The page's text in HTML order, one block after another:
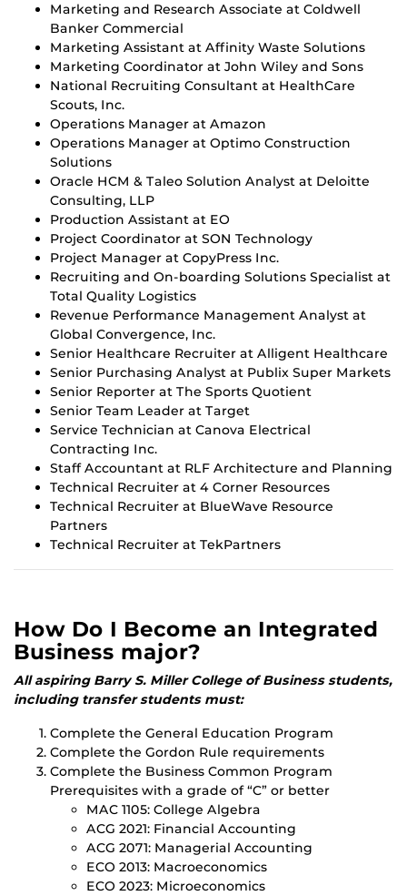
Marketing and Research Associate at Coldwell
Banker Commercial
Marketing Assistant at Affinity Waste Solutions
Marketing Coordinator at John Wiley and Sons
National Recruiting Consultant at HealthCare
Scouts, Inc.
Operations Manager at Amazon
Operations Manager at Optimo Construction
Solutions
Oracle HCM & Taleo Solution Analyst at Deloitte
Consulting, LLP
Production Assistant at EO
Project Coordinator at SON Technology
Project Manager at CopyPress Inc.
Recruiting and On-boarding Solutions Specialist at
Total Quality Logistics
Revenue Performance Management Analyst at
Global Convergence, Inc.
Senior Healthcare Recruiter at Alligent Healthcare
Senior Purchasing Analyst at Publix Super Markets
Senior Reporter at The Sports Quotient
Senior Team Leader at Target
Service Technician at Canova Electrical
Contracting Inc.
Staff Accountant at RLF Architecture and Planning
Technical Recruiter at 4 Corner Resources
Technical Recruiter at BlueWave Resource
Partners
Technical Recruiter at TekPartners
How Do I Become an Integrated
Business major?
All aspiring Barry S. Miller College of Business students,
including transfer students must:
Complete the General Education Program
Complete the Gordon Rule requirements
Complete the Business Common Program
Prerequisites with a grade of “C” or better
MAC 1105: College Algebra
ACG 2021: Financial Accounting
ACG 2071: Managerial Accounting
ECO 2013: Macroeconomics
ECO 2023: Microeconomics